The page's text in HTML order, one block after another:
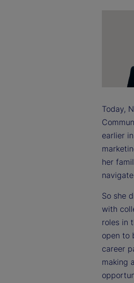
Today,
earlier
her
So she
with
roles in
open to
career
making